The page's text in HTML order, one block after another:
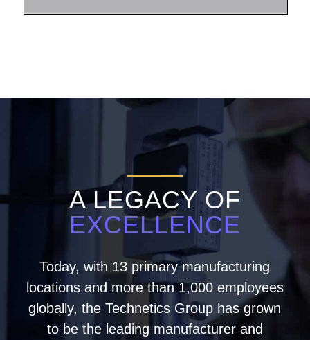
A LEGACY OF
EXCELLENCE
Today, with 13 primary manufacturing
locations and more than 1,000 employees
globally, the Technetics Group has grown
to be the leading manufacturer and